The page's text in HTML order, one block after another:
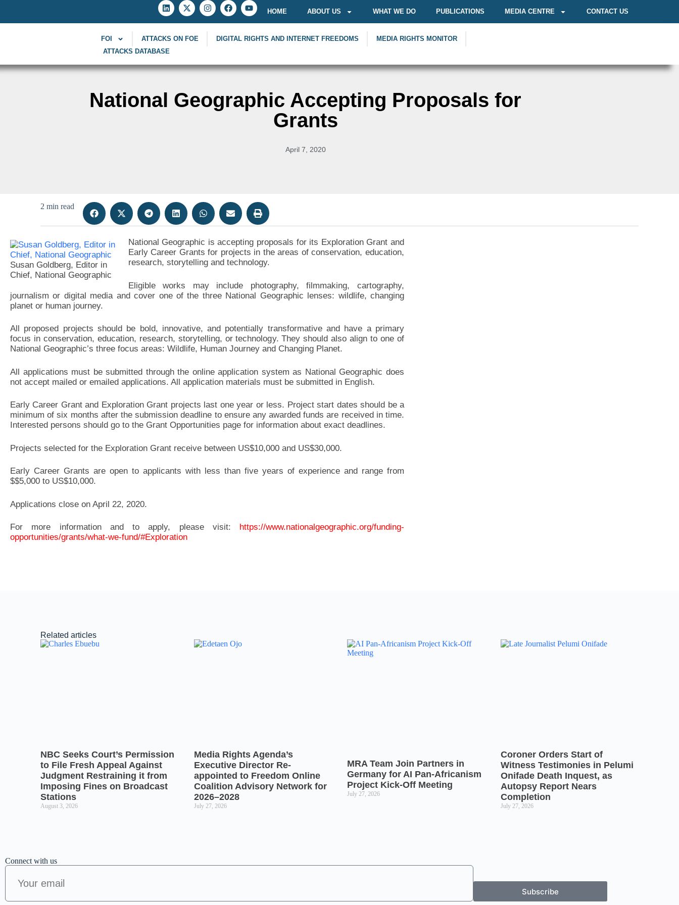
HOME ABOUT US WHAT WE DO PUBLICATIONS MEDIA CENTRE CONTACT US
FOI ATTACKS ON FOE DIGITAL RIGHTS AND INTERNET FREEDOMS
MEDIA RIGHTS MONITOR
ATTACKS DATABASE
National Geographic Accepting Proposals for
Grants
April 7, 2020
2 min read
Susan Goldberg, Editor in
Chief, National Geographic
National Geographic is accepting proposals for its Exploration Grant and
Early Career Grants for projects in the areas of conservation, education,
research, storytelling and technology.
Eligible works may include photography, filmmaking, cartography,
journalism or digital media and cover one of the three National Geographic lenses: wildlife, changing
planet or human journey.
All proposed projects should be bold, innovative, and potentially transformative and have a primary
focus in conservation, education, research, storytelling, or technology. They should also align to one of
National Geographic’s three focus areas: Wildlife, Human Journey and Changing Planet.
All applications must be submitted through the online application system as National Geographic does
not accept mailed or emailed applications. All application materials must be submitted in English.
Early Career Grant and Exploration Grant projects last one year or less. Project start dates should be a
minimum of six months after the submission deadline to ensure any awarded funds are received in time.
Interested persons should go to the Grant Opportunities page for information about exact deadlines.
Projects selected for the Exploration Grant receive between US$10,000 and US$30,000.
Early Career Grants are open to applicants with less than five years of experience and range from
$$5,000 to US$10,000.
Applications close on April 22, 2020.
For more information and to apply, please visit: https://www.nationalgeographic.org/funding-
opportunities/grants/what-we-fund/#Exploration
Related articles
NBC Seeks Court’s Permission
to File Fresh Appeal Against
Judgment Restraining it from
Imposing Fines on Broadcast
Stations
August 3, 2026
Media Rights Agenda’s
Executive Director Re-
appointed to Freedom Online
Coalition Advisory Network for
2026–2028
July 27, 2026
MRA Team Join Partners in
Germany for AI Pan-Africanism
Project Kick-Off Meeting
July 27, 2026
Coroner Orders Start of
Witness Testimonies in Pelumi
Onifade Death Inquest, as
Autopsy Report Nears
Completion
July 27, 2026
Connect with us
Subscribe